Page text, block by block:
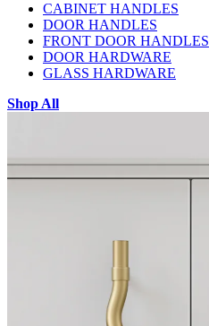
CABINET HANDLES
DOOR HANDLES
FRONT DOOR HANDLES
DOOR HARDWARE
GLASS HARDWARE
Shop All